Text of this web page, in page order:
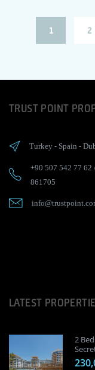
pagination
Page
1 2
TRUST POINT
Turkey - Spain -
+90 507 542 77 62
861705
LATEST
2